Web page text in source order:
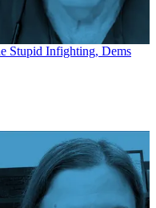
Stupid Infighting, Dems